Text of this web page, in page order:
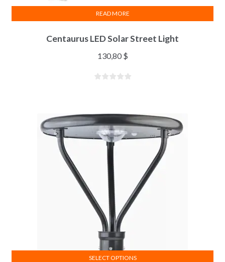
Centaurus LED Solar Street Light
130,80 $
READ MORE
SELECT OPTIONS